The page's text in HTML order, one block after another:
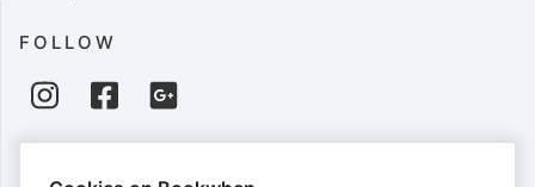
FOLLOW